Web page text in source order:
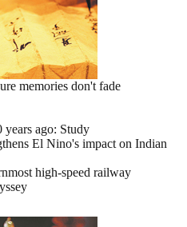
memories don't fade
ago: Study
El Nino's impact on Indian
high-speed railway